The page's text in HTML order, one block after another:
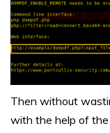
Then without
with the help of